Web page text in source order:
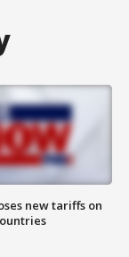
new tariffs on